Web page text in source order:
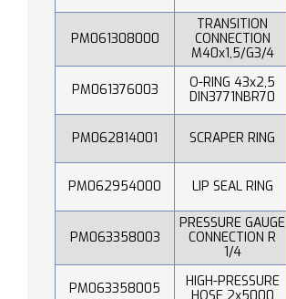
PM061308000
TRANSITION
CONNECTION
M40x1,5/G3/4
PM061376003
O-RING 43x2,5
DIN3771NBR70
PM062814001 SCRAPER RING
PM062954000 LIP SEAL RING
PM063358003
PRESSURE GAUGE
CONNECTION R
1/4
PM063358005
HIGH-PRESSURE